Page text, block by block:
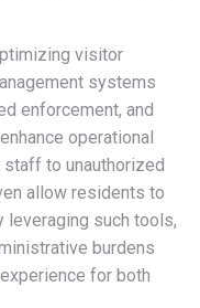
visitor
systems
enforcement, and
operational
to unauthorized
allow residents to
leveraging such tools,
burdens
for both